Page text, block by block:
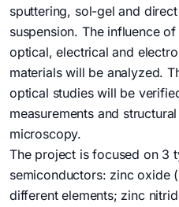
sputtering, sol-gel and
suspension. The influence
optical, electrical and
materials will be analyzed.
optical studies will be
measurements and
microscopy.
The project is focused on 3
semiconductors: zinc oxide
different elements; zinc